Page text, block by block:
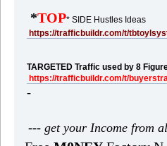
*TOP* SIDE Hustles Ideas
https://trafficbuildr.com/t/
TARGETED Traffic used by 8
https://trafficbuildr.com/t/
-
--- get your Income from